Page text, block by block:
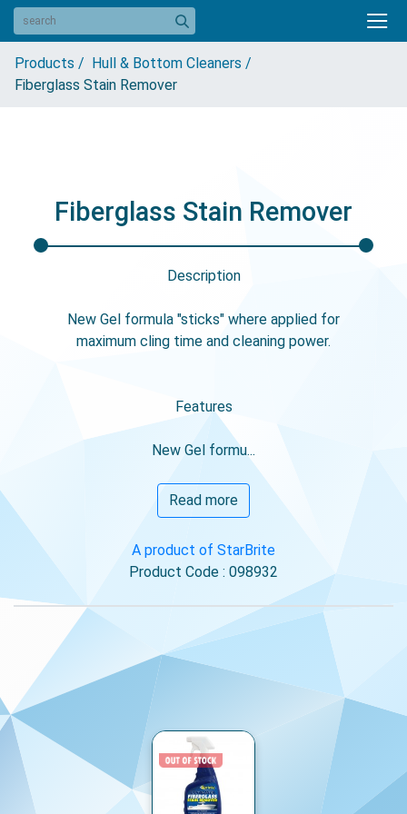
Products / Hull & Bottom Cleaners /
Fiberglass Stain Remover
Fiberglass Stain Remover
Description
New Gel formula "sticks" where applied for
maximum cling time and cleaning power.
Features
New Gel formu...
Read more
A product of StarBrite
Product Code : 098932